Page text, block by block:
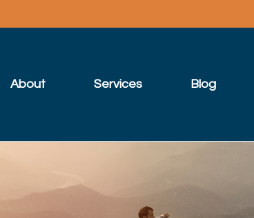
About Services Blog